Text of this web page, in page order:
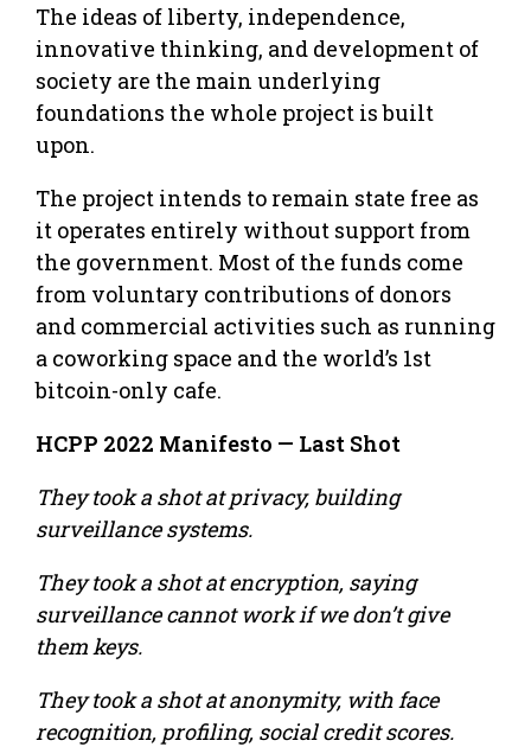
The ideas of liberty, independence,
innovative thinking, and development of
society are the main underlying
foundations the whole project is built
upon.
The project intends to remain state free as
it operates entirely without support from
the government. Most of the funds come
from voluntary contributions of donors
and commercial activities such as running
a co­working space and the world’s 1st
bitcoin-­only cafe.
HCPP 2022 Manifesto — Last Shot
They took a shot at privacy, building
surveillance systems.
They took a shot at encryption, saying
surveillance cannot work if we don’t give
them keys.
They took a shot at anonymity, with face
recognition, profiling, social credit scores.